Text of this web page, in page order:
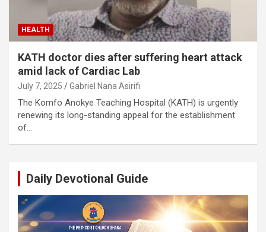
HEALTH
KATH doctor dies after suffering heart attack
amid lack of Cardiac Lab
July 7, 2025 Gabriel Nana Asirifi
The Komfo Anokye Teaching Hospital (KATH) is urgently
renewing its long-standing appeal for the establishment
of…
Daily Devotional Guide
Video
Player